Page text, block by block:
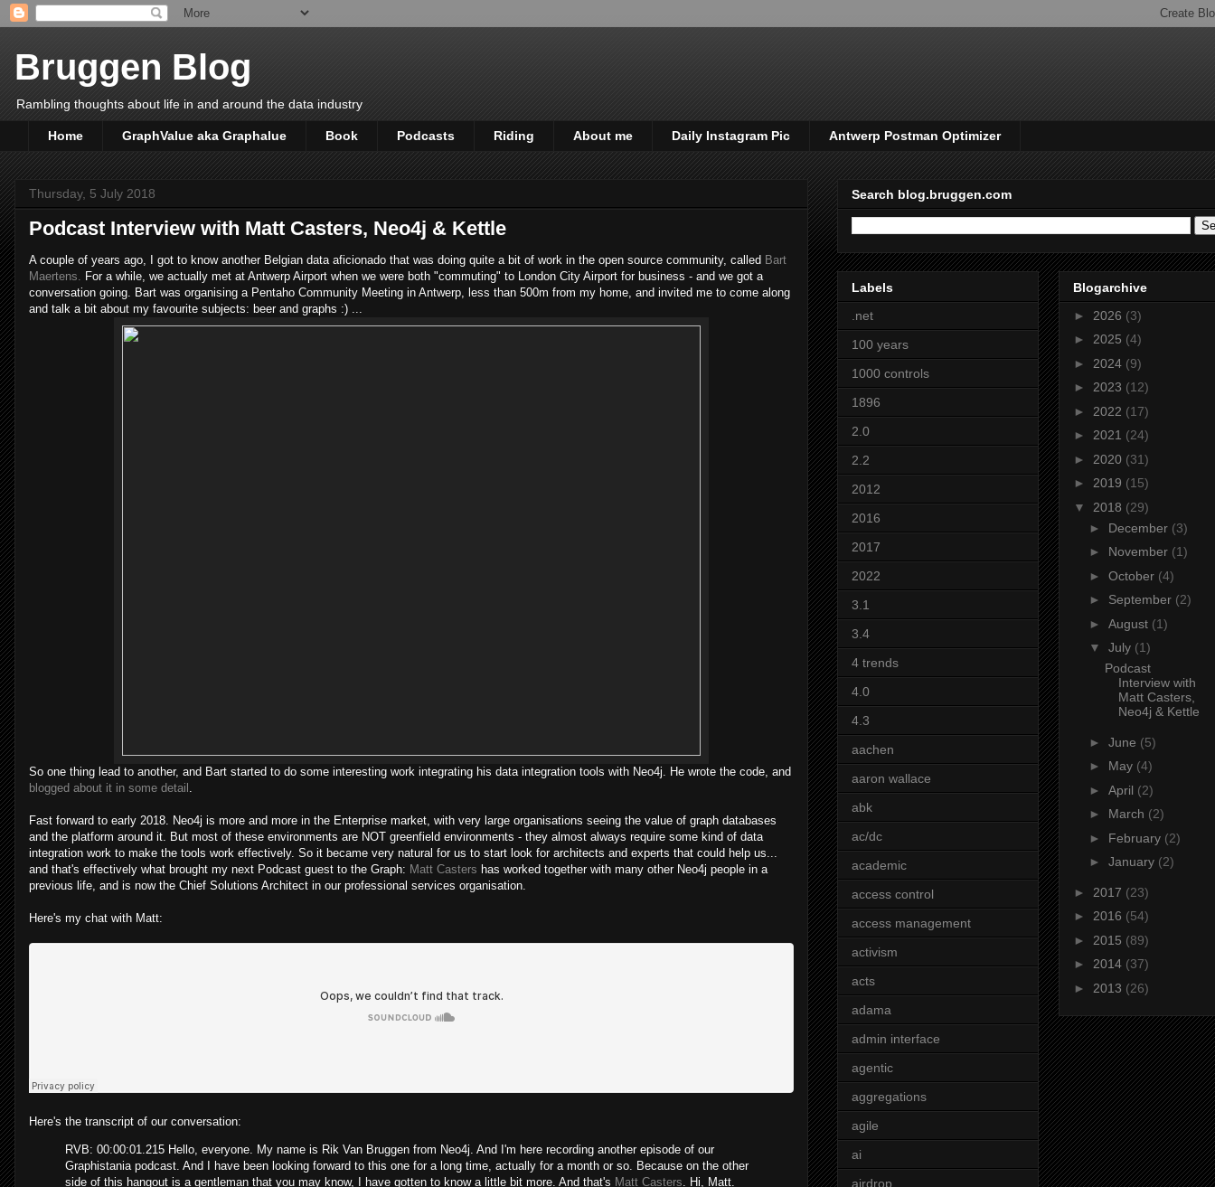
Bruggen Blog
Rambling thoughts about life in and around the data industry
Home GraphValue aka Graphalue Book Podcasts Riding About me Daily Instagram Pic Antwerp Postman Optimizer
Thursday, 5 July 2018
Podcast Interview with Matt Casters, Neo4j & Kettle
A couple of years ago, I got to know another Belgian data aficionado that was doing quite a bit of work in the open source community, called Bart
Maertens.
For a while, we actually met at Antwerp Airport when we were both "commuting" to London City Airport for business - and we got a
conversation going. Bart was organising a Pentaho Community Meeting in Antwerp, less than 500m from my home, and invited me to come along
and talk a bit about my favourite subjects: beer and graphs :) ...
So one thing lead to another, and Bart started to do some interesting work integrating his data integration tools with Neo4j. He wrote the code, and
blogged about it in some detail
Fast forward to early 2018. Neo4j is more and more in the Enterprise market, with very large organisations seeing the value of graph databases
and the platform around it. But most of these environments are NOT greenfield environments - they almost always require some kind of data
integration work to make the tools work effectively. So it became very natural for us to start look for architects and experts that could help us...
and that's effectively what brought my next Podcast guest to the Graph: Matt Casters has worked together with many other Neo4j people in a
previous life, and is now the Chief Solutions Architect in our professional services organisation.
Here's my chat with Matt:
Here's the transcript of our conversation:
RVB: 00:00:01.215 Hello, everyone. My name is Rik Van Bruggen from Neo4j. And I'm here recording another episode of our
Graphistania podcast. And I have been looking forward to this one for a long time, actually for a month or so. Because on the other
side of this hangout is a gentleman that you may know, I have gotten to know a little bit more. And that's Matt Casters . Hi, Matt.
Search blog.bruggen.com
Labels
.net
100 years
1000 controls
1896
2.0
2.2
2012
2016
2017
2022
3.1
3.4
4 trends
4.0
4.3
aachen
aaron wallace
abk
ac/dc
academic
access control
access management
activism
acts
adama
admin interface
agentic
aggregations
agile
ai
airdrop
Blogarchive
► 2026 (3)
► 2025 (4)
► 2024 (9)
► 2023 (12)
► 2022 (17)
► 2021 (24)
► 2020 (31)
► 2019 (15)
▼ 2018 (29)
► December (3)
► November (1)
► October (4)
► September (2)
► August (1)
▼ July (1)
Podcast
Interview with
Matt Casters,
Neo4j & Kettle
► June (5)
► May (4)
► April (2)
► March (2)
► February (2)
► January (2)
► 2017 (23)
► 2016 (54)
► 2015 (89)
► 2014 (37)
► 2013 (26)